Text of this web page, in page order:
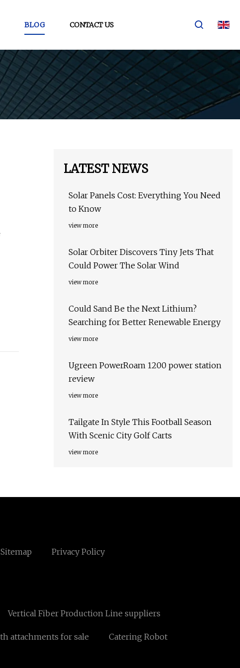
BLOG CONTACT US
LATEST NEWS
Solar Panels Cost: Everything You Need
to Know
view more
Solar Orbiter Discovers Tiny Jets That
Could Power The Solar Wind
view more
Could Sand Be the Next Lithium?
Searching for Better Renewable Energy
view more
Ugreen PowerRoam 1200 power station
review
view more
Tailgate In Style This Football Season
With Scenic City Golf Carts
view more
Sitemap Privacy Policy
Vertical Fiber Production Line suppliers
attachments for sale Catering Robot